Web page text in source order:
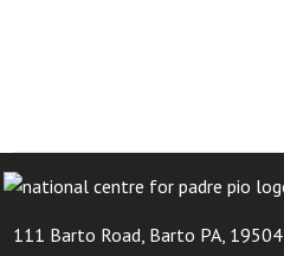
111 Barto Road, Barto PA, 19504